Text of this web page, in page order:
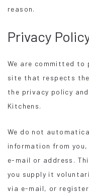
reason.
Privacy
We are committed
site that respects
the privacy policy
Kitchens.
We do not
information from you,
e-mail or address.
you supply it
via e-mail, or